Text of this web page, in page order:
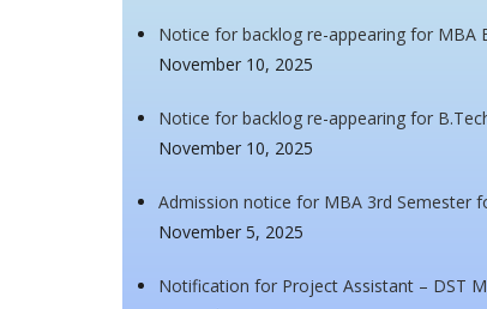
Notice for backlog re-appearing for MBA
November 10, 2025
Notice for backlog re-appearing for
November 10, 2025
Admission notice for MBA 3rd Semester
November 5, 2025
Notification for Project Assistant – DST